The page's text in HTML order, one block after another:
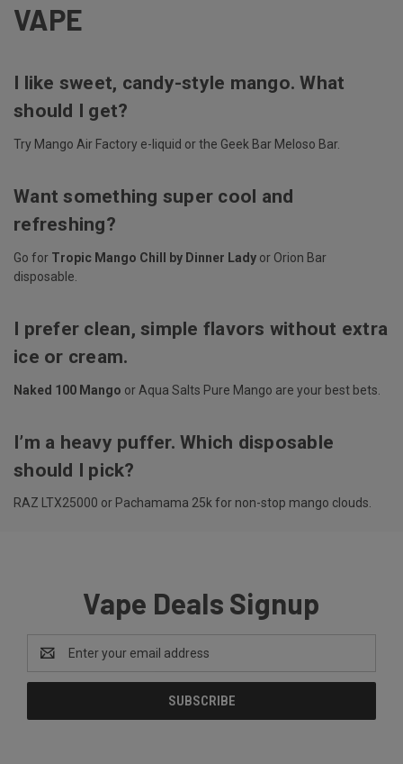
VAPE
I like sweet, candy-style mango. What
should I get?
Try Mango Air Factory e-liquid or the Geek Bar Meloso Bar.
Want something super cool and
refreshing?
Go for Tropic Mango Chill by Dinner Lady or Orion Bar
disposable.
I prefer clean, simple flavors without extra
ice or cream.
Naked 100 Mango or Aqua Salts Pure Mango are your best bets.
I’m a heavy puffer. Which disposable
should I pick?
RAZ LTX25000 or Pachamama 25k for non-stop mango clouds.
Vape Deals Signup
Email
Address